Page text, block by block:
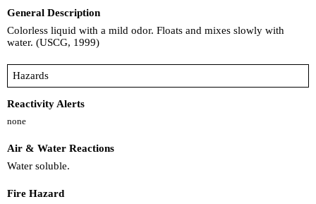
General Description
Colorless liquid with a mild odor. Floats and mixes slowly with
water. (USCG, 1999)
Hazards
Reactivity Alerts
none
Air & Water Reactions
Water soluble.
Fire Hazard